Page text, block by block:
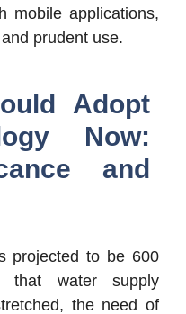
mobile applications,
prudent use.
Adopt
Now:
and
projected to be 600
that water supply
the need of